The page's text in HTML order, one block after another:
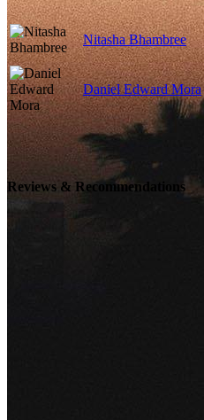
Nitasha Bhambree
Daniel Edward Mora
Reviews & Recommendations